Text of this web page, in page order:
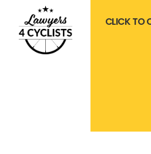
CLICK TO